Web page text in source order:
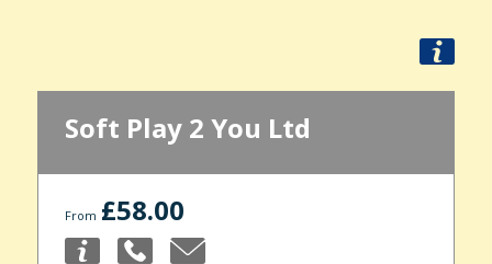
Soft Play 2 You Ltd
From £58.00